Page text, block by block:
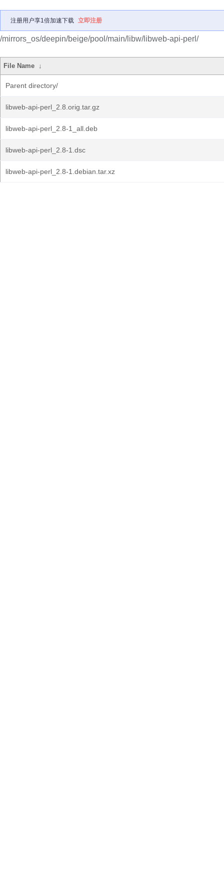
注册用户享1倍加速下载 立即注册
/mirrors_os/deepin/beige/pool/main/libw/libweb-api-perl/
File Name ↓
Parent directory/
libweb-api-perl_2.8.orig.tar.gz
libweb-api-perl_2.8-1_all.deb
libweb-api-perl_2.8-1.dsc
libweb-api-perl_2.8-1.debian.tar.xz